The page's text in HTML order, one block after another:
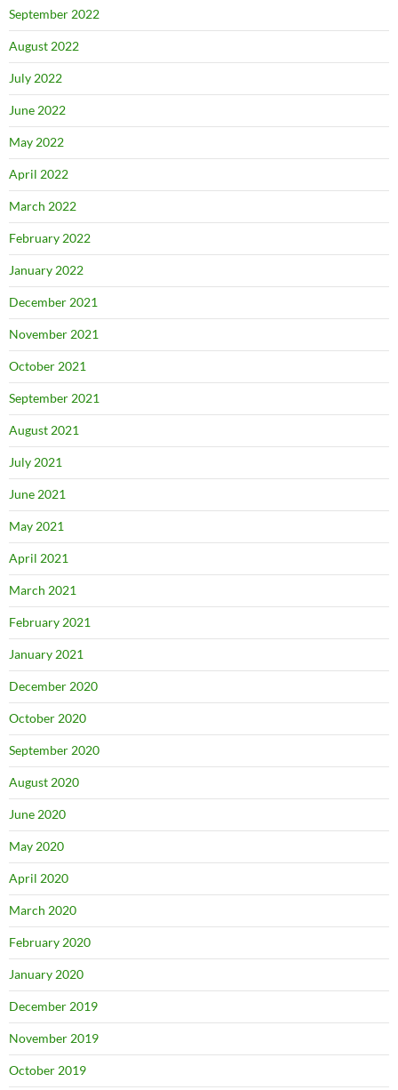
September 2022
August 2022
July 2022
June 2022
May 2022
April 2022
March 2022
February 2022
January 2022
December 2021
November 2021
October 2021
September 2021
August 2021
July 2021
June 2021
May 2021
April 2021
March 2021
February 2021
January 2021
December 2020
October 2020
September 2020
August 2020
June 2020
May 2020
April 2020
March 2020
February 2020
January 2020
December 2019
November 2019
October 2019